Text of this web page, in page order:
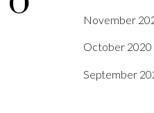
November
October 2020
September